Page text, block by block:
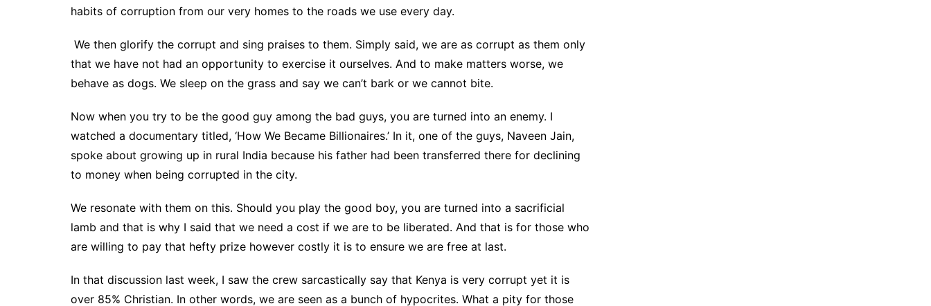
habits of corruption from our very homes to the roads we use every day.
We then glorify the corrupt and sing praises to them. Simply said, we are as corrupt as them only
that we have not had an opportunity to exercise it ourselves. And to make matters worse, we
behave as dogs. We sleep on the grass and say we can’t bark or we cannot bite.
Now when you try to be the good guy among the bad guys, you are turned into an enemy. I
watched a documentary titled, ‘How We Became Billionaires.’ In it, one of the guys, Naveen Jain,
spoke about growing up in rural India because his father had been transferred there for declining
to money when being corrupted in the city.
We resonate with them on this. Should you play the good boy, you are turned into a sacrificial
lamb and that is why I said that we need a cost if we are to be liberated. And that is for those who
are willing to pay that hefty prize however costly it is to ensure we are free at last.
In that discussion last week, I saw the crew sarcastically say that Kenya is very corrupt yet it is
over 85% Christian. In other words, we are seen as a bunch of hypocrites. What a pity for those